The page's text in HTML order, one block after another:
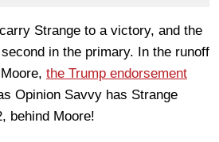
Strange to a victory, and the
in the primary. In the runoff
the Trump endorsement
Opinion Savvy has Strange
behind Moore!